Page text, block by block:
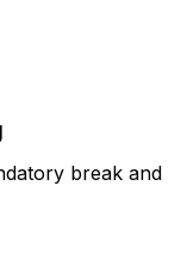
break and